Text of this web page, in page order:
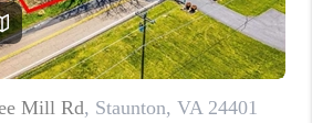
ABOUT US
HOME VALUE
TOP AREAS